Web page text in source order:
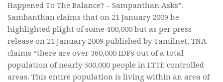
Happened To The Balance? – Sampanthan Asks”.
Sambanthan claims that on 21 January 2009 he
highlighted plight of some 400,000 but as per press
release on 21 January 2009 published by Tamilnet, TNA
claims “there are over 360,000 IDPs out of a total
population of nearly 500,000 people in LTTE controlled
areas. This entire population is living within an area of